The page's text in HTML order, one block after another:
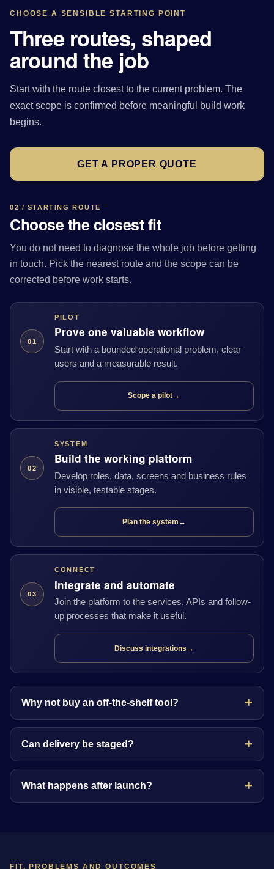
CHOOSE A SENSIBLE STARTING POINT
Three routes, shaped
around the job
Start with the route closest to the current problem. The
exact scope is confirmed before meaningful build work
begins.
GET A PROPER QUOTE
02 / STARTING ROUTE
Choose the closest fit
You do not need to diagnose the whole job before getting
in touch. Pick the nearest route and the scope can be
corrected before work starts.
01
PILOT
Prove one valuable workflow
Start with a bounded operational problem, clear
users and a measurable result.
Scope a pilot→
02
SYSTEM
Build the working platform
Develop roles, data, screens and business rules
in visible, testable stages.
Plan the system →
03
CONNECT
Integrate and automate
Join the platform to the services, APIs and follow-
up processes that make it useful.
Discuss integrations →
Why not buy an off-the-shelf tool?
Can delivery be staged?
What happens after launch?
FIT, PROBLEMS AND OUTCOMES